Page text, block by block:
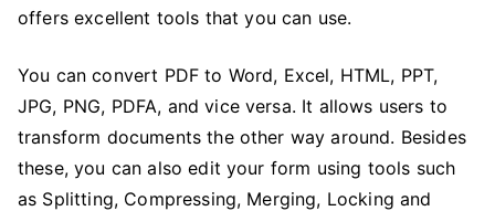
offers excellent tools that you can use.
You can convert PDF to Word, Excel, HTML, PPT,
JPG, PNG, PDFA, and vice versa. It allows users to
transform documents the other way around. Besides
these, you can also edit your form using tools such
as Splitting, Compressing, Merging, Locking and